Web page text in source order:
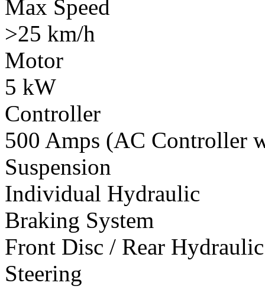
Max Speed
>25 km/h
Motor
5 kW
Controller
500 Amps (AC Controller
Suspension
Individual Hydraulic
Braking System
Front Disc / Rear
Steering